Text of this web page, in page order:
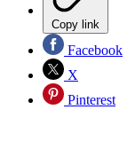
Copy link
Facebook
X
Pinterest